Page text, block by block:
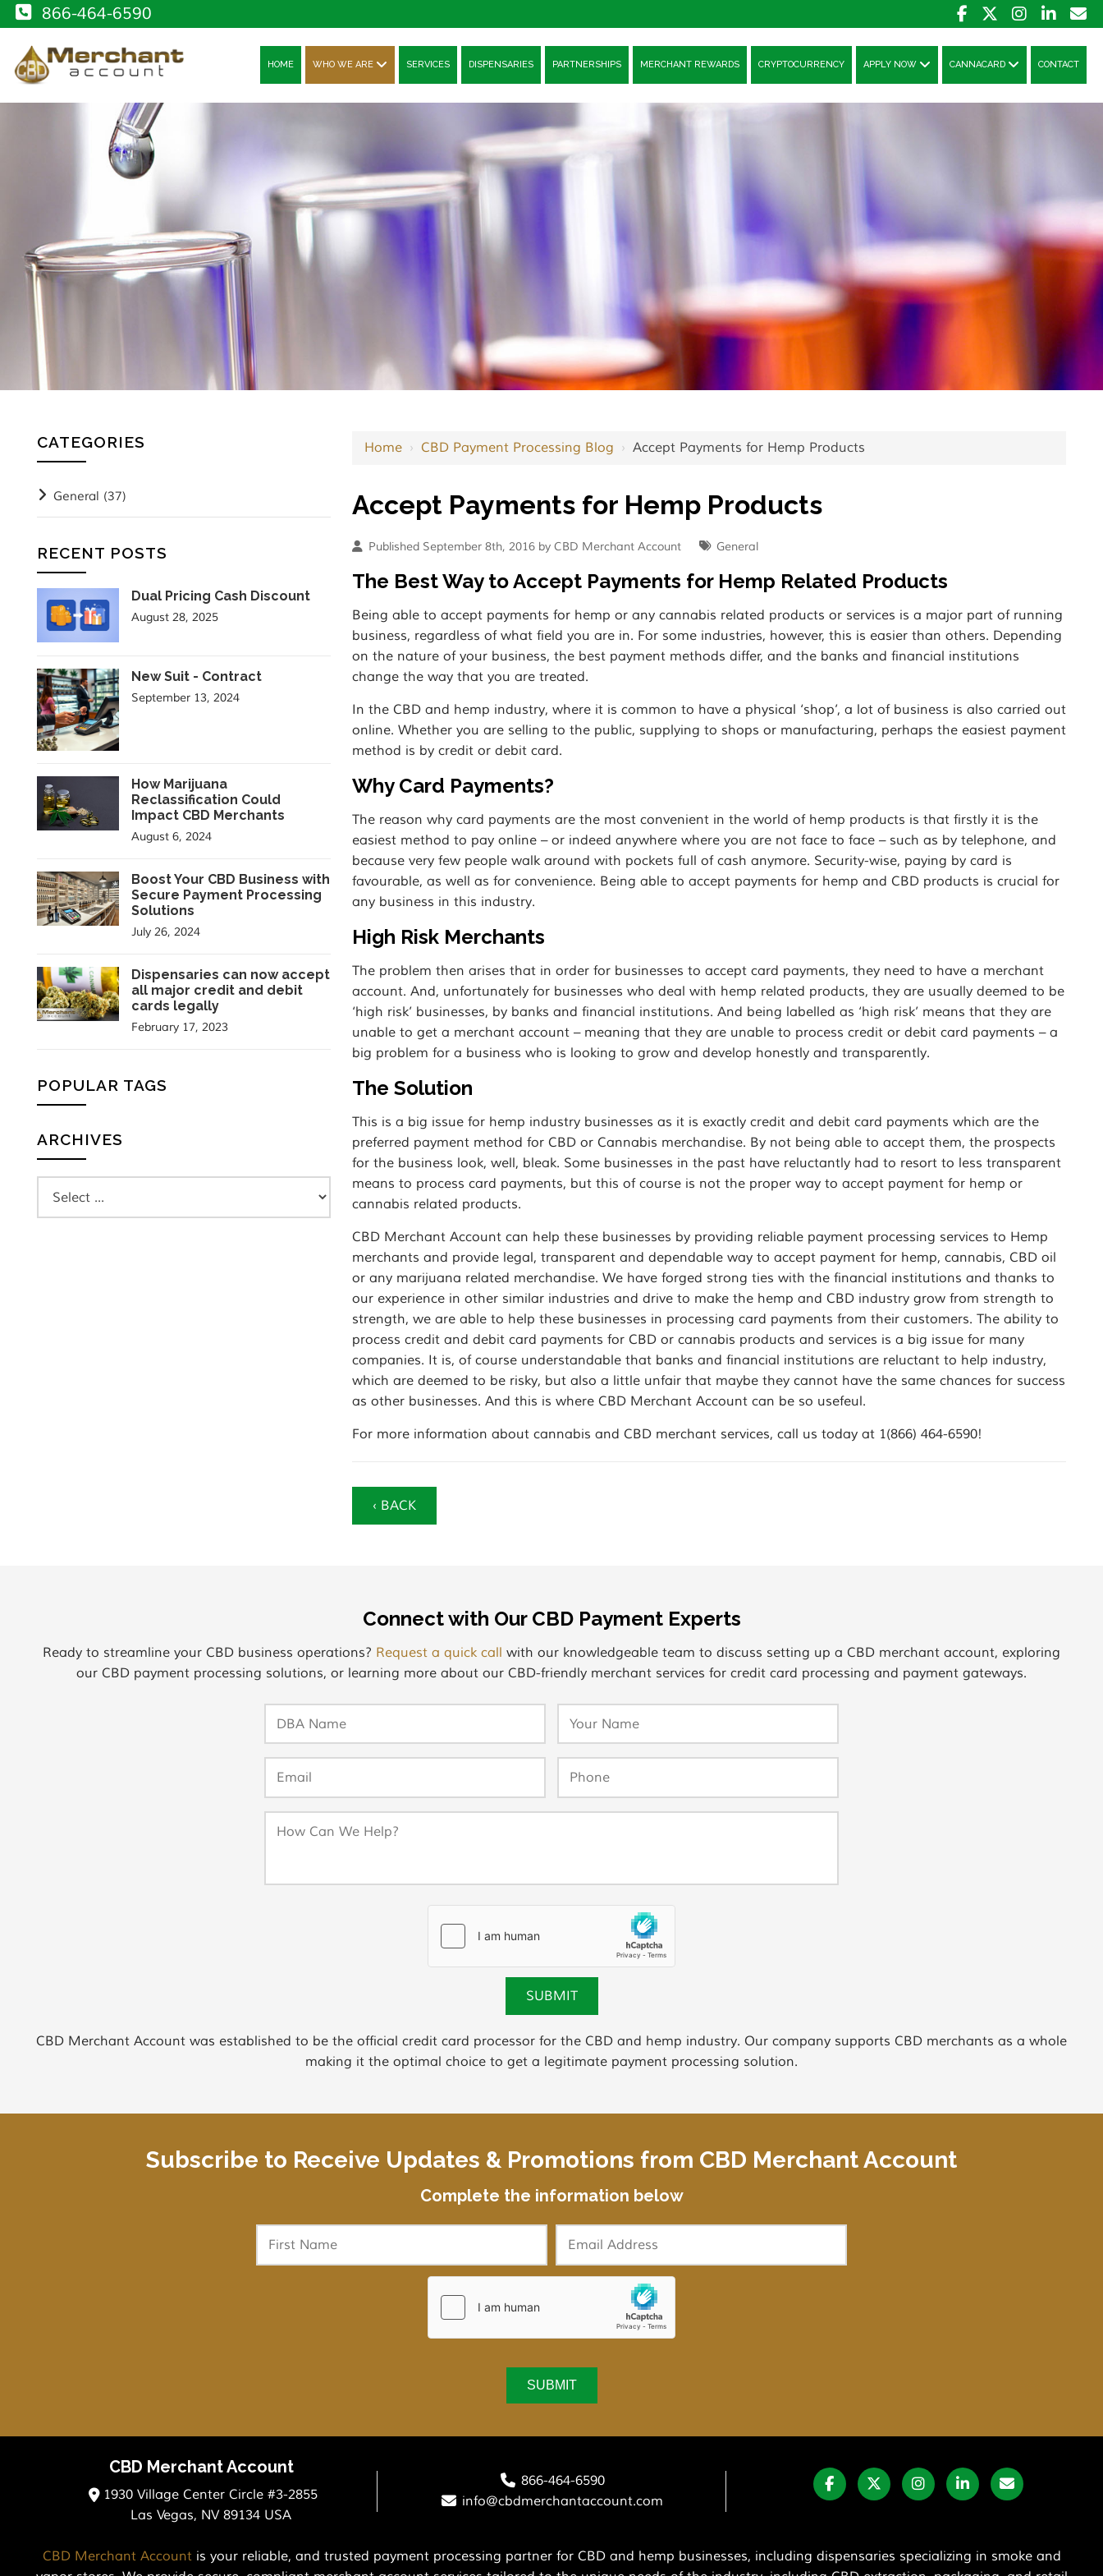
866-464-6590
HOME WHO WE ARE SERVICES DISPENSARIES PARTNERSHIPS MERCHANT REWARDS CRYPTOCURRENCY APPLY NOW CANNACARD CONTACT
Home› CBD Payment Processing Blog › Accept Payments for Hemp Products
Accept Payments for Hemp Products
Published September 8th, 2016 by CBD Merchant Account General
The Best Way to Accept Payments for Hemp Related Products
Being able to accept payments for hemp or any cannabis related products or services is a major part of running
business, regardless of what field you are in. For some industries, however, this is easier than others. Depending
on the nature of your business, the best payment methods differ, and the banks and financial institutions
change the way that you are treated.
In the CBD and hemp industry, where it is common to have a physical ‘shop’, a lot of business is also carried out
online. Whether you are selling to the public, supplying to shops or manufacturing, perhaps the easiest payment
method is by credit or debit card.
Why Card Payments?
The reason why card payments are the most convenient in the world of hemp products is that firstly it is the
easiest method to pay online – or indeed anywhere where you are not face to face – such as by telephone, and
because very few people walk around with pockets full of cash anymore. Security-wise, paying by card is
favourable, as well as for convenience. Being able to accept payments for hemp and CBD products is crucial for
any business in this industry.
High Risk Merchants
The problem then arises that in order for businesses to accept card payments, they need to have a merchant
account. And, unfortunately for businesses who deal with hemp related products, they are usually deemed to be
‘high risk’ businesses, by banks and financial institutions. And being labelled as ‘high risk’ means that they are
unable to get a merchant account – meaning that they are unable to process credit or debit card payments – a
big problem for a business who is looking to grow and develop honestly and transparently.
The Solution
This is a big issue for hemp industry businesses as it is exactly credit and debit card payments which are the
preferred payment method for CBD or Cannabis merchandise. By not being able to accept them, the prospects
for the business look, well, bleak. Some businesses in the past have reluctantly had to resort to less transparent
means to process card payments, but this of course is not the proper way to accept payment for hemp or
cannabis related products.
CBD Merchant Account can help these businesses by providing reliable payment processing services to Hemp
merchants and provide legal, transparent and dependable way to accept payment for hemp, cannabis, CBD oil
or any marijuana related merchandise. We have forged strong ties with the financial institutions and thanks to
our experience in other similar industries and drive to make the hemp and CBD industry grow from strength to
strength, we are able to help these businesses in processing card payments from their customers. The ability to
process credit and debit card payments for CBD or cannabis products and services is a big issue for many
companies. It is, of course understandable that banks and financial institutions are reluctant to help industry,
which are deemed to be risky, but also a little unfair that maybe they cannot have the same chances for success
as other businesses. And this is where CBD Merchant Account can be so usefeul.
For more information about cannabis and CBD merchant services, call us today at 1(866) 464-6590!
‹ BACK
CATEGORIES
General (37)
RECENT POSTS
Dual Pricing Cash Discount
August 28, 2025
New Suit - Contract
September 13, 2024
How Marijuana
Reclassification Could
Impact CBD Merchants
August 6, 2024
Boost Your CBD Business with
Secure Payment Processing
Solutions
July 26, 2024
Dispensaries can now accept
all major credit and debit
cards legally
February 17, 2023
POPULAR TAGS
ARCHIVES
Connect with Our CBD Payment Experts
Ready to streamline your CBD business operations? Request a quick call with our knowledgeable team to discuss setting up a CBD merchant account, exploring
our CBD payment processing solutions, or learning more about our CBD-friendly merchant services for credit card processing and payment gateways.
CBD Merchant Account was established to be the official credit card processor for the CBD and hemp industry. Our company supports CBD merchants as a whole
making it the optimal choice to get a legitimate payment processing solution.
Subscribe to Receive Updates & Promotions from CBD Merchant Account
Complete the information below
CBD Merchant Account
1930 Village Center Circle #3-2855
Las Vegas, NV 89134 USA
866-464-6590
info@cbdmerchantaccount.com
CBD Merchant Accountis your reliable, and trusted payment processing partner for CBD and hemp businesses, including dispensaries specializing in smoke and